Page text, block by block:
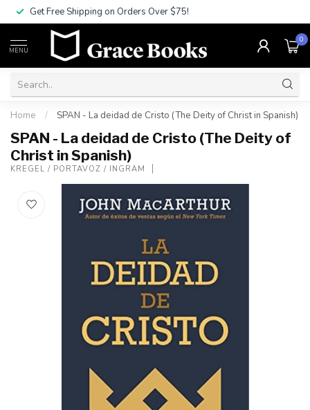
Get Free Shipping on Orders Over $75!
MENU
0
Home / SPAN - La deidad de Cristo (The Deity of Christ in Spanish)
SPAN - La deidad de Cristo (The Deity of
Christ in Spanish)
KREGEL / PORTAVOZ / INGRAM